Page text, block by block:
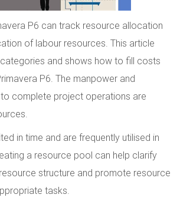
P6 can track resource allocation
of labour resources. This article
and shows how to fill costs
P6. The manpower and
complete project operations are
in time and are frequently utilised in
a resource pool can help clarify
structure and promote resource
tasks.